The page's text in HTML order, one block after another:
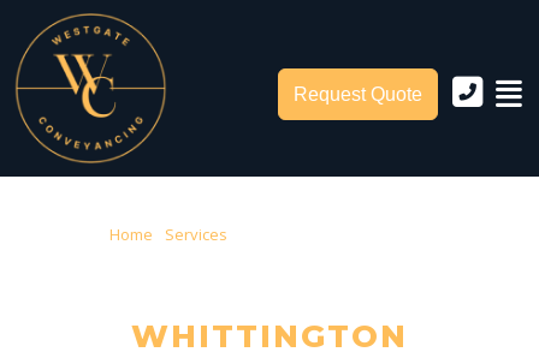
Request Quote
Home Services
WHITTINGTON